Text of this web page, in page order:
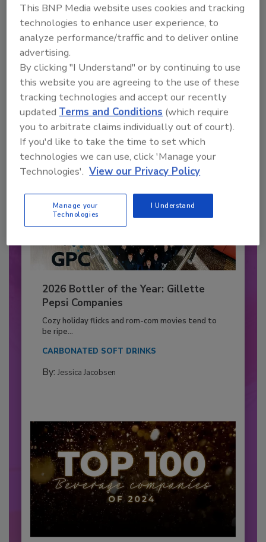
Recommended Content
JOIN TODAY
to unlock your recommendations.
Already have an account? Sign In
2026 Bottler of the Year: Gillette
Pepsi Companies
Cozy holiday flicks and rom-com movies tend to
be ripe...
CARBONATED SOFT DRINKS
By: Jessica Jacobsen
This BNP Media website uses cookies and tracking
technologies to enhance user experience, to
analyze performance/traffic and to deliver online
advertising.
By clicking "I Understand" or by continuing to use
this website you are agreeing to the use of these
tracking technologies and accept our recently
updated Terms and Conditions (which require
you to arbitrate claims individually out of court).
If you'd like to take the time to set which
technologies we can use, click 'Manage your
Technologies'. View our Privacy Policy
Manage your
Technologies
I Understand